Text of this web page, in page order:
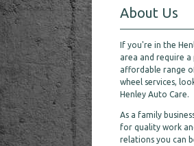
About Us
If you're in the
area and require a
affordable range
wheel services,
Henley Auto Care.
As a family
for quality work
relations you can